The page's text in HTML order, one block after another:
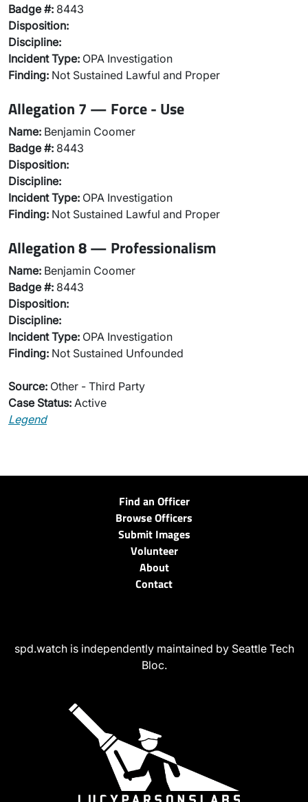
Badge #: 8443
Disposition:
Discipline:
Incident Type: OPA Investigation
Finding: Not Sustained Lawful and Proper
Allegation 7 — Force - Use
Name: Benjamin Coomer
Badge #: 8443
Disposition:
Discipline:
Incident Type: OPA Investigation
Finding: Not Sustained Lawful and Proper
Allegation 8 — Professionalism
Name: Benjamin Coomer
Badge #: 8443
Disposition:
Discipline:
Incident Type: OPA Investigation
Finding: Not Sustained Unfounded
Source: Other - Third Party
Case Status: Active
Legend
Find an Officer
Browse Officers
Submit Images
Volunteer
About
Contact
spd.watch is independently maintained by Seattle Tech
Bloc.